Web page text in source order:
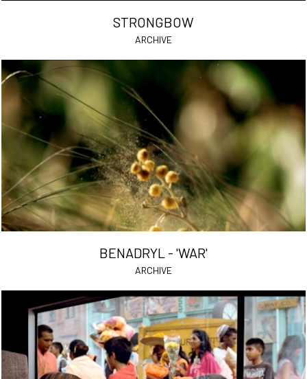
STRONGBOW
ARCHIVE
BENADRYL - 'WAR'
ARCHIVE